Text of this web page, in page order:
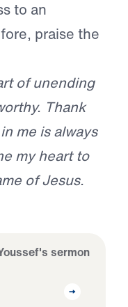
to an
praise the
of unending
Thank
me is always
my heart to
of Jesus.
sermon